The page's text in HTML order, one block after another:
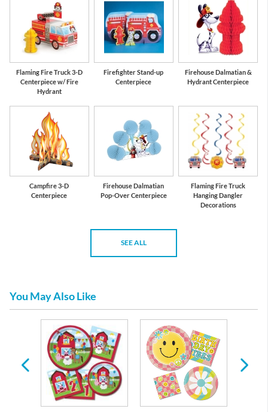
Flaming Fire Truck 3-D
Centerpiece w/ Fire
Hydrant
Firefighter Stand-up
Centerpiece
Firehouse Dalmatian &
Hydrant Centerpiece
Campfire 3-D
Centerpiece
Firehouse Dalmatian
Pop-Over Centerpiece
Flaming Fire Truck
Hanging Dangler
Decorations
SEE ALL
You May Also Like